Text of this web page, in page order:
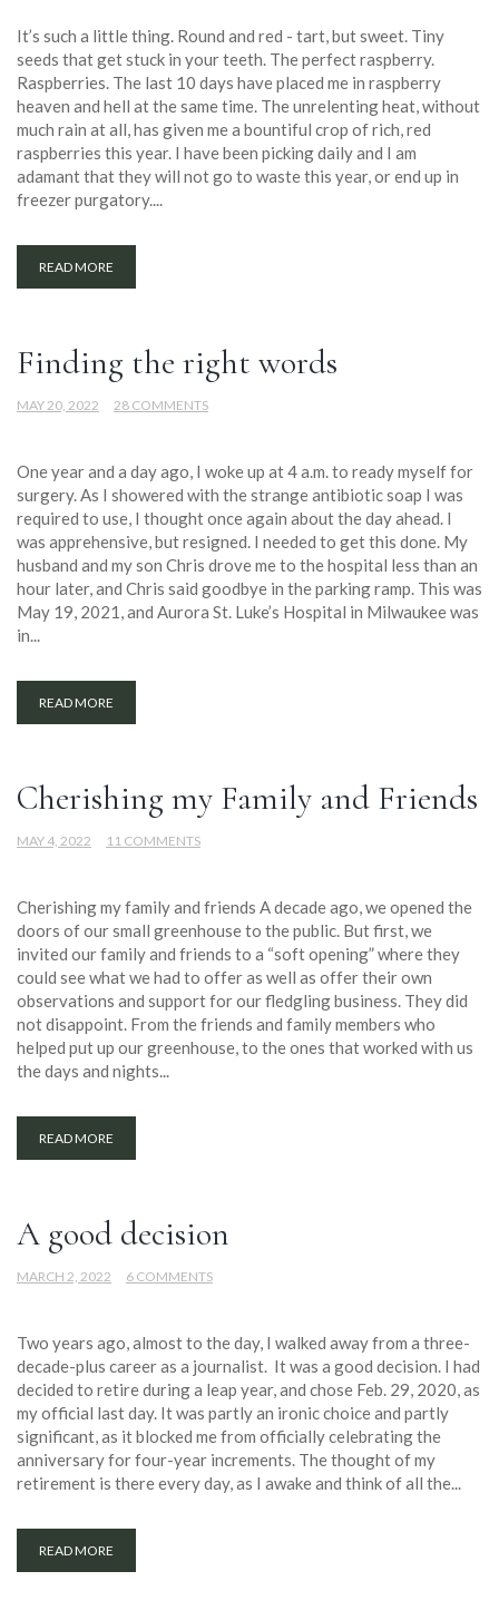
It’s such a little thing. Round and red - tart, but sweet. Tiny
seeds that get stuck in your teeth. The perfect raspberry.
Raspberries. The last 10 days have placed me in raspberry
heaven and hell at the same time. The unrelenting heat, without
much rain at all, has given me a bountiful crop of rich, red
raspberries this year. I have been picking daily and I am
adamant that they will not go to waste this year, or end up in
freezer purgatory....
READ MORE
Finding the right words
MAY 20, 2022 28 COMMENTS
One year and a day ago, I woke up at 4 a.m. to ready myself for
surgery. As I showered with the strange antibiotic soap I was
required to use, I thought once again about the day ahead. I
was apprehensive, but resigned. I needed to get this done. My
husband and my son Chris drove me to the hospital less than an
hour later, and Chris said goodbye in the parking ramp. This was
May 19, 2021, and Aurora St. Luke’s Hospital in Milwaukee was
in...
READ MORE
Cherishing my Family and Friends
MAY 4, 2022 11 COMMENTS
Cherishing my family and friends A decade ago, we opened the
doors of our small greenhouse to the public. But first, we
invited our family and friends to a “soft opening” where they
could see what we had to offer as well as offer their own
observations and support for our fledgling business. They did
not disappoint. From the friends and family members who
helped put up our greenhouse, to the ones that worked with us
the days and nights...
READ MORE
A good decision
MARCH 2, 2022 6 COMMENTS
Two years ago, almost to the day, I walked away from a three-
decade-plus career as a journalist. It was a good decision. I had
decided to retire during a leap year, and chose Feb. 29, 2020, as
my official last day. It was partly an ironic choice and partly
significant, as it blocked me from officially celebrating the
anniversary for four-year increments. The thought of my
retirement is there every day, as I awake and think of all the...
READ MORE